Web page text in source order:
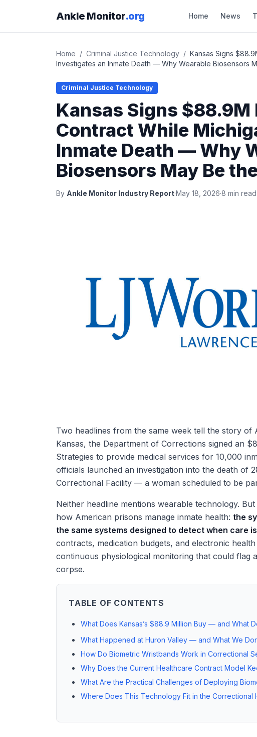
Ankle Monitor.org Home News
Home / Criminal Justice Technology / Kansas Signs
Investigates an Inmate Death — Why Wearable Biosensors
Criminal Justice Technology
Kansas Signs
Contract While
Inmate Death — Why
Biosensors May Be
By Ankle Monitor Industry Report·May 18, 2026·8 min read
Two headlines from the same week tell the story
Kansas, the Department of Corrections signed an
Strategies to provide medical services for 10,000
officials launched an investigation into the death of
Correctional Facility — a woman scheduled to be
Neither headline mentions wearable technology.
how American prisons manage inmate health: the
the same systems designed to detect when care
contracts, medication budgets, and electronic
continuous physiological monitoring that could flag
corpse.
TABLE OF CONTENTS
What Does Kansas’s $88.9 Million Buy — and What
What Happened at Huron Valley — and What We
How Do Biometric Wristbands Work in Correctional
Why Does the Current Healthcare Contract Model
What Are the Practical Challenges of Deploying
Where Does This Technology Fit in the Correctional